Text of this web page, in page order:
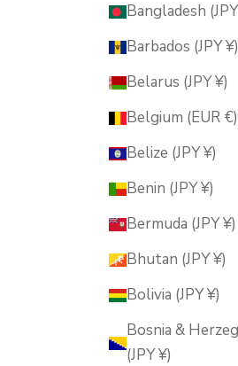
Bangladesh
Barbados (JPY ¥)
Belarus (JPY ¥)
Belgium (EUR €)
Belize (JPY ¥)
Benin (JPY ¥)
Bermuda (JPY ¥)
Bhutan (JPY ¥)
Bolivia (JPY ¥)
Bosnia &
(JPY ¥)